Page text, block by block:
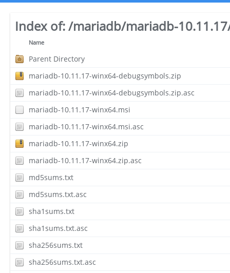
Index of:/mariadb/mariadb-
Name
Parent Directory
mariadb-10.11.17-winx64-debugsymbols.zip
mariadb-10.11.17-winx64-debugsymbols.zip.asc
mariadb-10.11.17-winx64.msi
mariadb-10.11.17-winx64.msi.asc
mariadb-10.11.17-winx64.zip
mariadb-10.11.17-winx64.zip.asc
md5sums.txt
md5sums.txt.asc
sha1sums.txt
sha1sums.txt.asc
sha256sums.txt
sha256sums.txt.asc